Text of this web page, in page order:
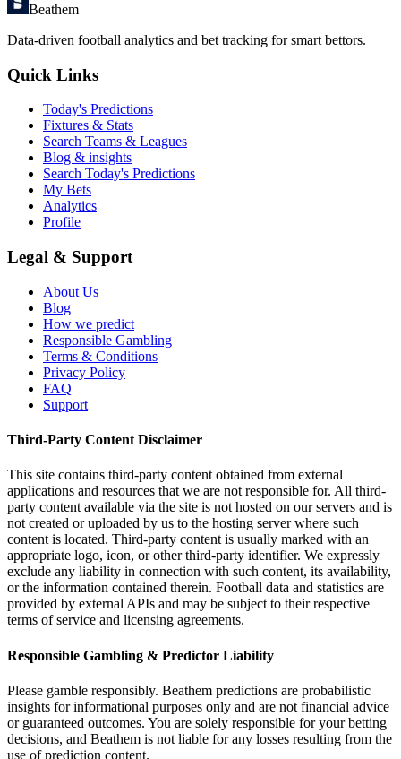
Beathem
Data-driven football analytics and bet tracking for smart bettors.
Quick Links
Today's Predictions
Fixtures & Stats
Search Teams & Leagues
Blog & insights
Search Today's Predictions
My Bets
Analytics
Profile
Legal & Support
About Us
Blog
How we predict
Responsible Gambling
Terms & Conditions
Privacy Policy
FAQ
Support
Third-Party Content Disclaimer
This site contains third-party content obtained from external
applications and resources that we are not responsible for. All third-
party content available via the site is not hosted on our servers and is
not created or uploaded by us to the hosting server where such
content is located. Third-party content is usually marked with an
appropriate logo, icon, or other third-party identifier. We expressly
exclude any liability in connection with such content, its availability,
or the information contained therein. Football data and statistics are
provided by external APIs and may be subject to their respective
terms of service and licensing agreements.
Responsible Gambling & Predictor Liability
Please gamble responsibly. Beathem predictions are probabilistic
insights for informational purposes only and are not financial advice
or guaranteed outcomes. You are solely responsible for your betting
decisions, and Beathem is not liable for any losses resulting from the
use of prediction content.